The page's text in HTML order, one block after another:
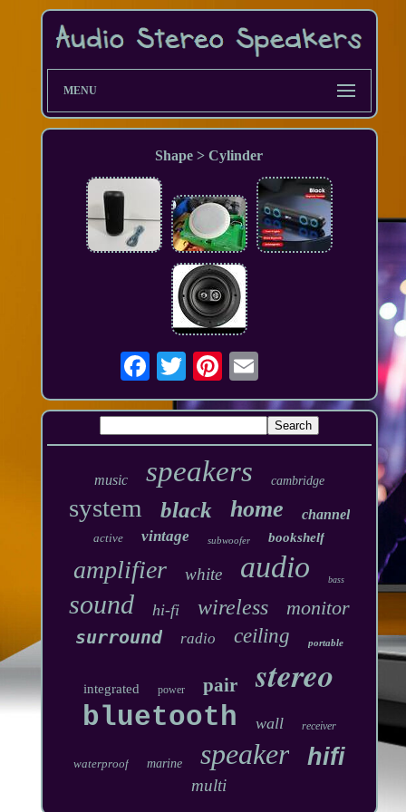
MENU
Shape > Cylinder
music speakers cambridge
system black home channel
active vintage subwoofer bookshelf
amplifier white audio bass
sound hi-fi wireless monitor
surround radio ceiling portable
integrated power pair stereo
bluetooth wall receiver
waterproof marine speaker hifi
multi